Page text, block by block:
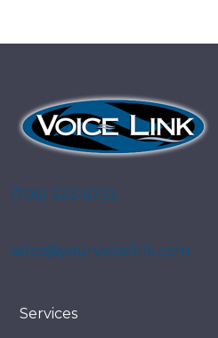
(706) 323-6733
sales@yourvoicelink.com
Services